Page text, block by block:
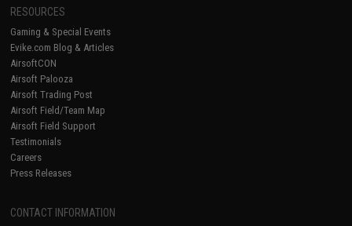
RESOURCES
Gaming & Special Events
Evike.com Blog & Articles
AirsoftCON
Airsoft Palooza
Airsoft Trading Post
Airsoft Field/Team Map
Airsoft Field Support
Testimonials
Careers
Press Releases
CONTACT INFORMATION